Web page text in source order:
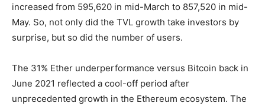
increased from 595,620 in mid-March to 857,520 in mid-
May. So, not only did the TVL growth take investors by
surprise, but so did the number of users.
The 31% Ether underperformance versus Bitcoin back in
June 2021 reflected a cool-off period after
unprecedented growth in the Ethereum ecosystem. The